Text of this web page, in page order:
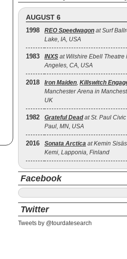
AUGUST 6
1998 REO Speedwagon at Surf
Lake, IA, USA
1983 INXS at Wilshire Ebell Theatre
Angeles, CA, USA
2018 Iron Maiden, Killswitch
Manchester Arena in
UK
1982 Grateful Deadat St. Paul Civic
Paul, MN, USA
2016 Sonata Arctica at Kemin
Kemi, Lapponia, Finland
Facebook
Twitter
Tweets by @tourdatesearch